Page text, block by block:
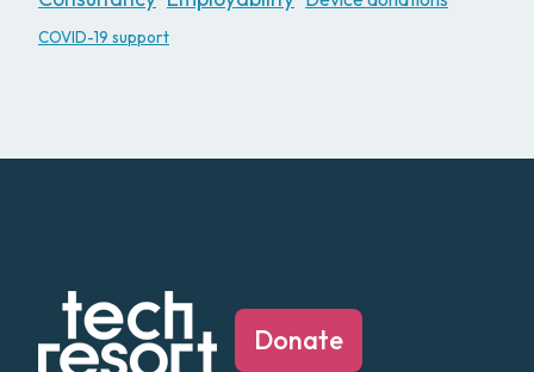
COVID-19 support
Donate